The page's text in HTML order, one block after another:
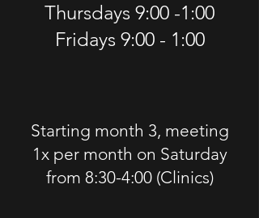
Thursdays 9:00 -1:00
Fridays 9:00 - 1:00
Starting month 3, meeting
1x per month on Saturday
from 8:30-4:00 (Clinics)